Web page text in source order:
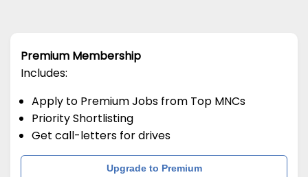
Premium Membership
Includes:
Apply to Premium Jobs from Top MNCs
Priority Shortlisting
Get call-letters for drives
Upgrade to Premium